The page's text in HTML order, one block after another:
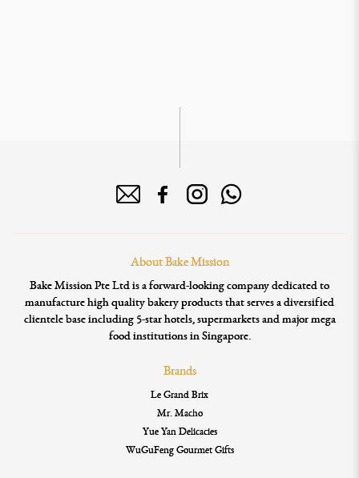
About Bake Mission
Bake Mission Pte Ltd is a forward-looking company dedicated to
manufacture high quality bakery products that serves a diversified
clientele base including 5-star hotels, supermarkets and major mega
food institutions in Singapore.
Brands
Le Grand Brix
Mr. Macho
Yue Yan Delicacies
WuGuFeng Gourmet Gifts